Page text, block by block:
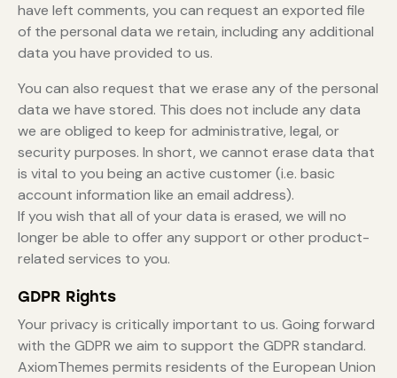
have left comments, you can request an exported file
of the personal data we retain, including any additional
data you have provided to us.
You can also request that we erase any of the personal
data we have stored. This does not include any data
we are obliged to keep for administrative, legal, or
security purposes. In short, we cannot erase data that
is vital to you being an active customer (i.e. basic
account information like an email address).
If you wish that all of your data is erased, we will no
longer be able to offer any support or other product-
related services to you.
GDPR Rights
Your privacy is critically important to us. Going forward
with the GDPR we aim to support the GDPR standard.
AxiomThemes permits residents of the European Union